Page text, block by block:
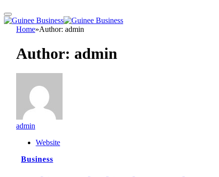
Home»Author: admin
Author: admin
admin
Website
Business